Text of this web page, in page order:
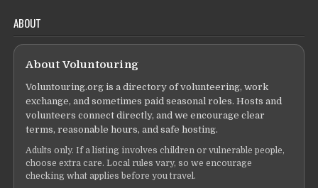
ABOUT
About Voluntouring
Voluntouring.org is a directory of volunteering, work
exchange, and sometimes paid seasonal roles. Hosts and
volunteers connect directly, and we encourage clear
terms, reasonable hours, and safe hosting.
Adults only. If a listing involves children or vulnerable people,
choose extra care. Local rules vary, so we encourage
checking what applies before you travel.